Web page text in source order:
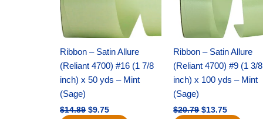
Ribbon – Satin Allure
(Reliant 4700) #16 (1 7/8
inch) x 50 yds – Mint
(Sage)
$14.89 $9.75
Ribbon – Satin Allure
(Reliant 4700) #9 (1 3/8
inch) x 100 yds – Mint
(Sage)
$20.79 $13.75